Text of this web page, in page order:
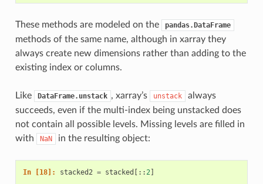
These methods are modeled on the pandas.DataFrame
methods of the same name, although in xarray they
always create new dimensions rather than adding to the
existing index or columns.
Like DataFrame.unstack , xarray’s unstack
always
succeeds, even if the multi-index being unstacked does
not contain all possible levels. Missing levels are filled in
with
NaN in the resulting object:
In [18]: stacked2 = stacked [:: 2 ]